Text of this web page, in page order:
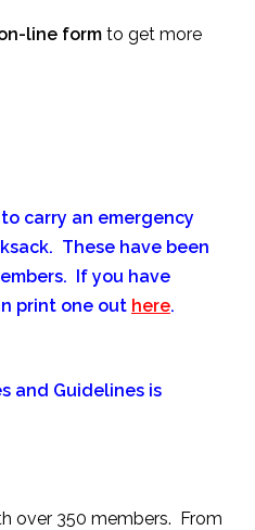
line form to get more
carry an emergency
These have been
If you have
print one out here.
and Guidelines is
over 350 members. From